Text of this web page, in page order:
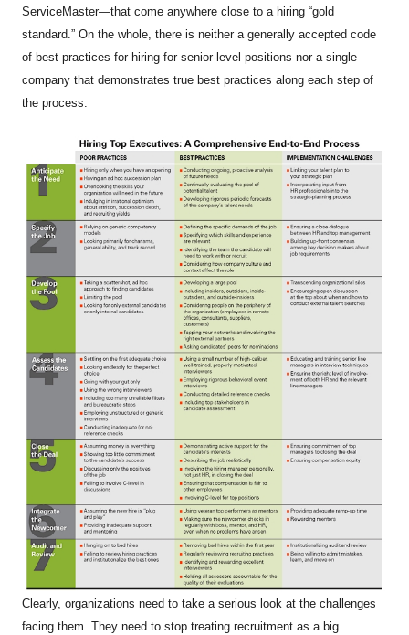
ServiceMaster—that come anywhere close to a hiring “gold
standard.” On the whole, there is neither a generally accepted code
of best practices for hiring for senior-level positions nor a single
company that demonstrates true best practices along each step of
the process.
Clearly, organizations need to take a serious look at the challenges
facing them. They need to stop treating recruitment as a big